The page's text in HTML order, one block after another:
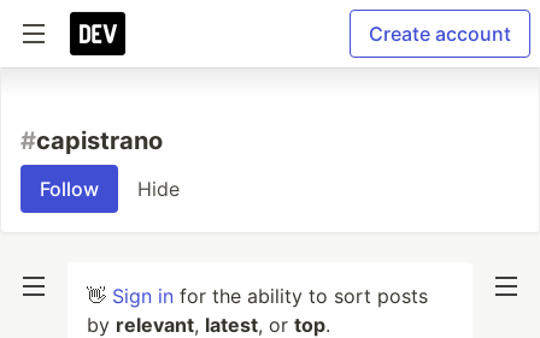
Create account
#capistrano
Follow Hide
👋 Sign in for the ability to sort posts
by relevant, latest, or top.